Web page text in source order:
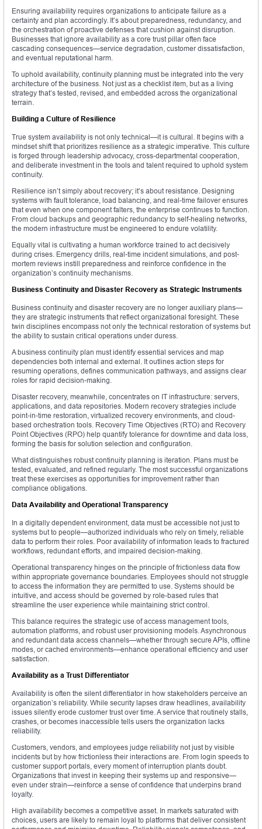
Ensuring availability requires organizations to anticipate failure as a
certainty and plan accordingly. It’s about preparedness, redundancy, and
the orchestration of proactive defenses that cushion against disruption.
Businesses that ignore availability as a core trust pillar often face
cascading consequences—service degradation, customer dissatisfaction,
and eventual reputational harm.
To uphold availability, continuity planning must be integrated into the very
architecture of the business. Not just as a checklist item, but as a living
strategy that’s tested, revised, and embedded across the organizational
terrain.
Building a Culture of Resilience
True system availability is not only technical—it is cultural. It begins with a
mindset shift that prioritizes resilience as a strategic imperative. This culture
is forged through leadership advocacy, cross-departmental cooperation,
and deliberate investment in the tools and talent required to uphold system
continuity.
Resilience isn’t simply about recovery; it’s about resistance. Designing
systems with fault tolerance, load balancing, and real-time failover ensures
that even when one component falters, the enterprise continues to function.
From cloud backups and geographic redundancy to self-healing networks,
the modern infrastructure must be engineered to endure volatility.
Equally vital is cultivating a human workforce trained to act decisively
during crises. Emergency drills, real-time incident simulations, and post-
mortem reviews instill preparedness and reinforce confidence in the
organization’s continuity mechanisms.
Business Continuity and Disaster Recovery as Strategic Instruments
Business continuity and disaster recovery are no longer auxiliary plans—
they are strategic instruments that reflect organizational foresight. These
twin disciplines encompass not only the technical restoration of systems but
the ability to sustain critical operations under duress.
A business continuity plan must identify essential services and map
dependencies both internal and external. It outlines action steps for
resuming operations, defines communication pathways, and assigns clear
roles for rapid decision-making.
Disaster recovery, meanwhile, concentrates on IT infrastructure: servers,
applications, and data repositories. Modern recovery strategies include
point-in-time restoration, virtualized recovery environments, and cloud-
based orchestration tools. Recovery Time Objectives (RTO) and Recovery
Point Objectives (RPO) help quantify tolerance for downtime and data loss,
forming the basis for solution selection and configuration.
What distinguishes robust continuity planning is iteration. Plans must be
tested, evaluated, and refined regularly. The most successful organizations
treat these exercises as opportunities for improvement rather than
compliance obligations.
Data Availability and Operational Transparency
In a digitally dependent environment, data must be accessible not just to
systems but to people—authorized individuals who rely on timely, reliable
data to perform their roles. Poor availability of information leads to fractured
workflows, redundant efforts, and impaired decision-making.
Operational transparency hinges on the principle of frictionless data flow
within appropriate governance boundaries. Employees should not struggle
to access the information they are permitted to use. Systems should be
intuitive, and access should be governed by role-based rules that
streamline the user experience while maintaining strict control.
This balance requires the strategic use of access management tools,
automation platforms, and robust user provisioning models. Asynchronous
and redundant data access channels—whether through secure APIs, offline
modes, or cached environments—enhance operational efficiency and user
satisfaction.
Availability as a Trust Differentiator
Availability is often the silent differentiator in how stakeholders perceive an
organization’s reliability. While security lapses draw headlines, availability
issues silently erode customer trust over time. A service that routinely stalls,
crashes, or becomes inaccessible tells users the organization lacks
reliability.
Customers, vendors, and employees judge reliability not just by visible
incidents but by how frictionless their interactions are. From login speeds to
customer support portals, every moment of interruption plants doubt.
Organizations that invest in keeping their systems up and responsive—
even under strain—reinforce a sense of confidence that underpins brand
loyalty.
High availability becomes a competitive asset. In markets saturated with
choices, users are likely to remain loyal to platforms that deliver consistent